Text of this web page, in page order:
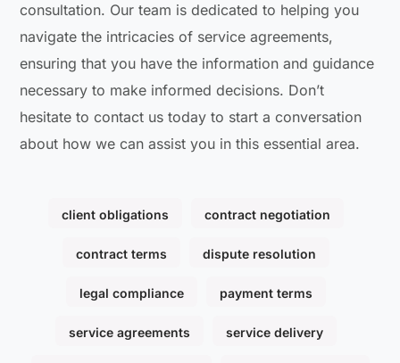
consultation. Our team is dedicated to helping you
navigate the intricacies of service agreements,
ensuring that you have the information and guidance
necessary to make informed decisions. Don’t
hesitate to contact us today to start a conversation
about how we can assist you in this essential area.
client obligations contract negotiation
contract terms dispute resolution
legal compliance payment terms
service agreements service delivery